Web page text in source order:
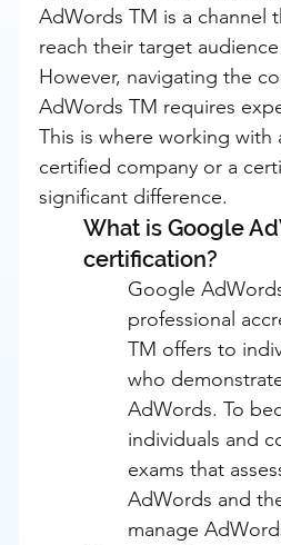
AdWords TM is a channel
reach their target
However, navigating the
AdWords TM requires
This is where working
certified company or a
significant difference.
What is Google
certification?
Google
professional
TM offers to
who
AdWords. To
individuals and
exams that
AdWords and
manage